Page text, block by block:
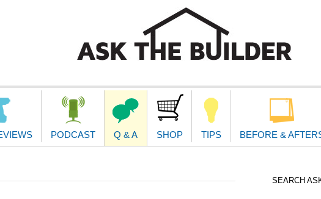
PODCAST Q & A SHOP TIPS BEFORE &
SEARCH